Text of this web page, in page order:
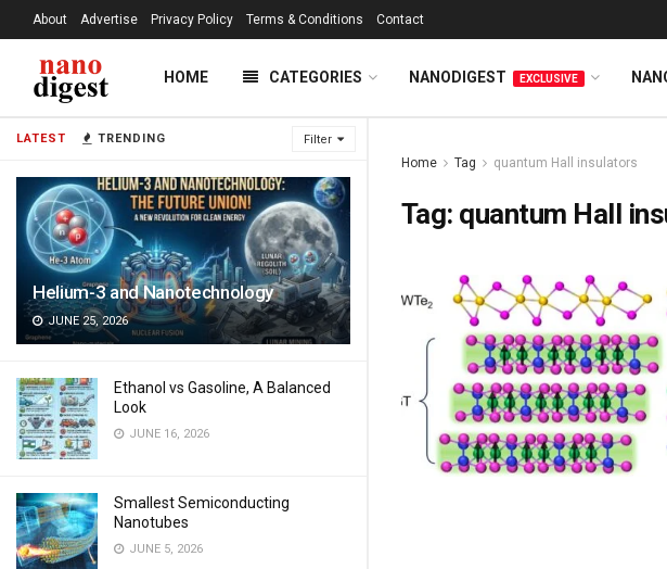
LATEST TRENDING Filter
Helium-3 and Nanotechnology
JUNE 25, 2026
Ethanol vs Gasoline, A Balanced
Look
JUNE 16, 2026
Smallest Semiconducting
Nanotubes
JUNE 5, 2026
About Advertise Privacy Policy Terms & Conditions Contact
HOME CATEGORIES NANODIGEST EXCLUSIVE
Home Tag quantum Hall insulators
Tag: quantum Hall